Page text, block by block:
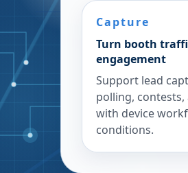
Capture
Turn booth
engagement
Support lead
polling,
with device
conditions.